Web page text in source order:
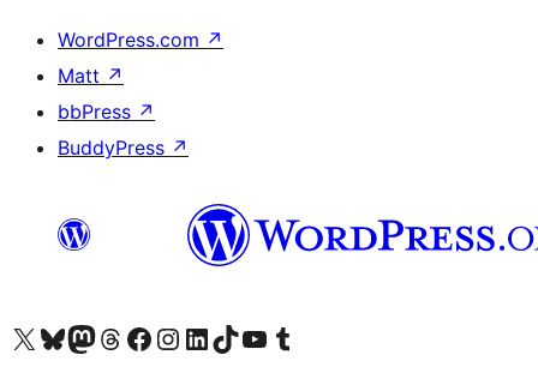
WordPress.com ↗
Matt ↗
bbPress ↗
BuddyPress ↗
Visit our X (formerly Twitter) account
Visit our Bluesky account
Visit our Mastodon account
Visit our Threads account
Bisitatu gure Facebook orrialdea
Visit our Instagram account
Visit our LinkedIn account
Visit our TikTok account
Visit our YouTube channel
Visit our Tumblr account